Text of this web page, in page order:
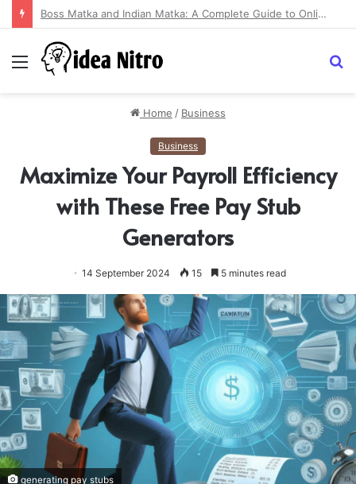
Sundarban Tour: Explore the Enchanting Beauty of the World’s Largest Mangrove Forest
Menu
Home / Business
Business
Maximize Your Payroll Efficiency
with These Free Pay Stub
Generators
14 September 2024 15 5 minutes read
generating pay stubs